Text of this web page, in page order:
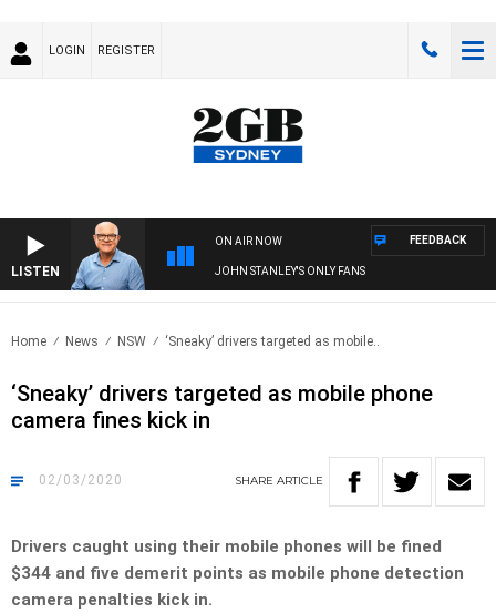
LOGIN REGISTER
LISTEN
ON AIR NOW
JOHN STANLEY'S ONLY FANS
FEEDBACK
Home News NSW ‘Sneaky’ drivers targeted as mobile..
‘Sneaky’ drivers targeted as mobile phone
camera fines kick in
02/03/2020 SHARE ARTICLE
Drivers caught using their mobile phones will be fined
$344 and five demerit points as mobile phone detection
camera penalties kick in.